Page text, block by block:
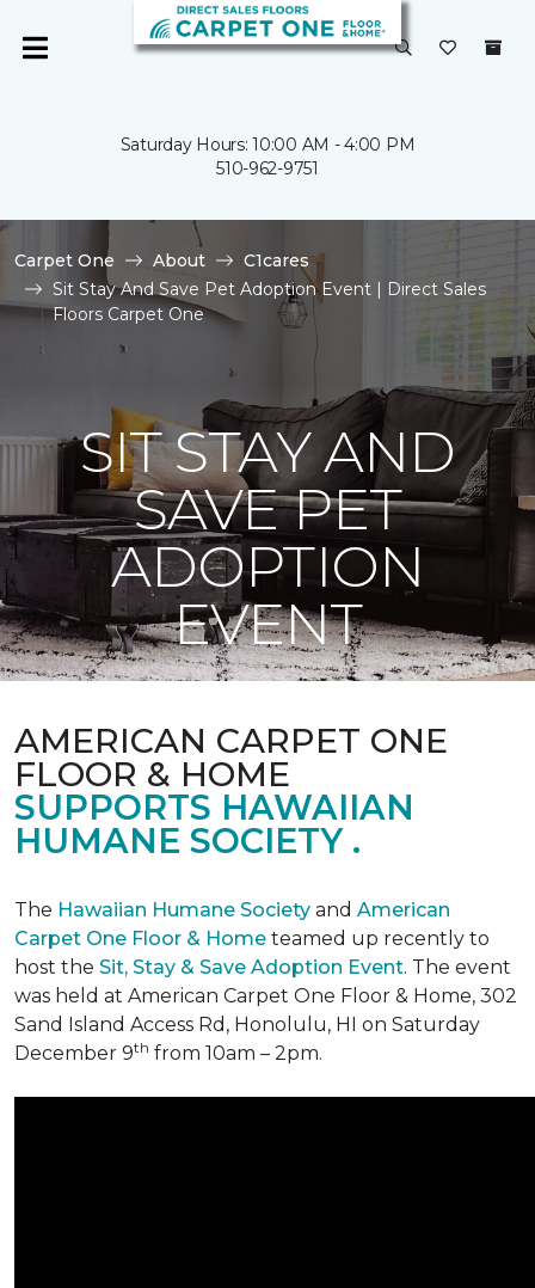
Saturday Hours: 10:00 AM - 4:00 PM
510-962-9751
Carpet One About
C1cares
Sit Stay And Save Pet Adoption Event | Direct Sales
Floors Carpet One
SIT STAY AND
SAVE PET
ADOPTION
EVENT
AMERICAN CARPET ONE
FLOOR & HOME
SUPPORTS HAWAIIAN
HUMANE SOCIETY .
The Hawaiian Humane Society and American
Carpet One Floor & Home teamed up recently to
host the Sit, Stay & Save Adoption Event. The event
was held at American Carpet One Floor & Home, 302
Sand Island Access Rd, Honolulu, HI on Saturday
December 9th from 10am – 2pm.